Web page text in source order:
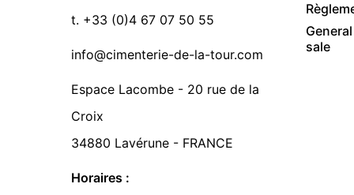
t. +33 (0)4 67 07 50 55
info@cimenterie-de-la-tour.com
Espace Lacombe - 20 rue de la
Croix
34880 Lavérune - FRANCE
Horaires :
sale